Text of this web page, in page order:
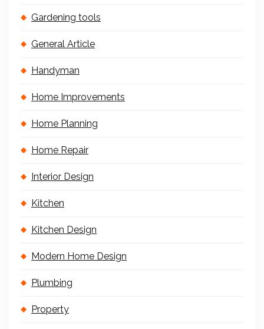
Gardening tools
General Article
Handyman
Home Improvements
Home Planning
Home Repair
Interior Design
Kitchen
Kitchen Design
Modern Home Design
Plumbing
Property